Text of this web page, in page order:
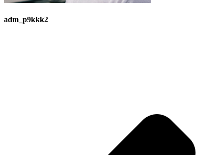
adm_p9kkk2